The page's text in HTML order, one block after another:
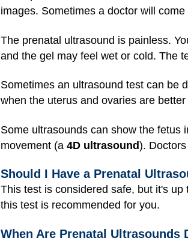
images. Sometimes a doctor will
The prenatal ultrasound is painless.
and the gel may feel wet or cold. The
Sometimes an ultrasound test can be
when the uterus and ovaries are
Some ultrasounds can show the fetus
movement (a 4D ultrasound).
Should I Have a Prenatal
This test is considered safe, but it's
this test is recommended for you.
When Are Prenatal Ultrasounds